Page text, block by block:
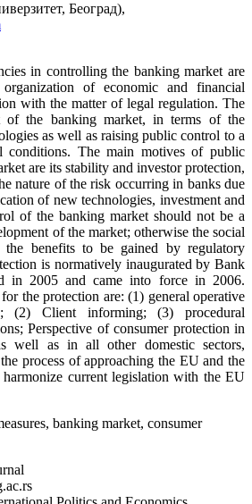
Београд),
in controlling the banking market are
of economic and financial
with the matter of legal regulation. The
of the banking market, in terms of the
as well as raising public control to a
conditions. The main motives of public
are its stability and investor protection,
nature of the risk occurring in banks due
of new technologies, investment and
of the banking market should not be a
of the market; otherwise the social
the benefits to be gained by regulatory
is normatively inaugurated by Bank
in 2005 and came into force in 2006.
the protection are: (1) general operative
(2) Client informing; (3) procedural
Perspective of consumer protection in
well as in all other domestic sectors,
process of approaching the EU and the
current legislation with the EU
banking market, consumer